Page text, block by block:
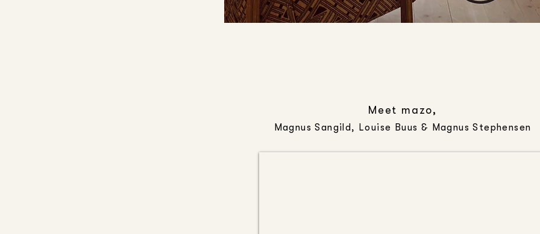
Meet mazo,
Magnus Sangild, Louise Buus & Magnus Stephensen